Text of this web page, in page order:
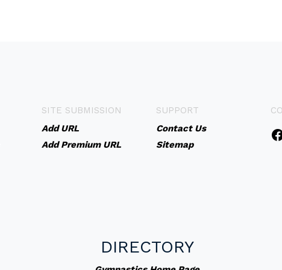
SITE SUBMISSION
Add URL
Add Premium URL
SUPPORT
Contact Us
Sitemap
DIRECTORY